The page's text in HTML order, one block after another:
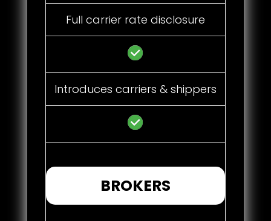
Full carrier rate disclosure
Introduces carriers & shippers
BROKERS